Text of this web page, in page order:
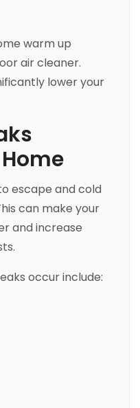
warm up
air cleaner.
lower your
escape and cold
can make your
and increase
occur include: